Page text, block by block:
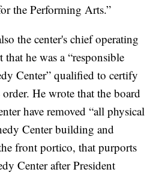
the Performing Arts.”
the center's chief operating
he was a “responsible
Center” qualified to certify
He wrote that the board
have removed “all physical
Center building and
front portico, that purports
Center after President